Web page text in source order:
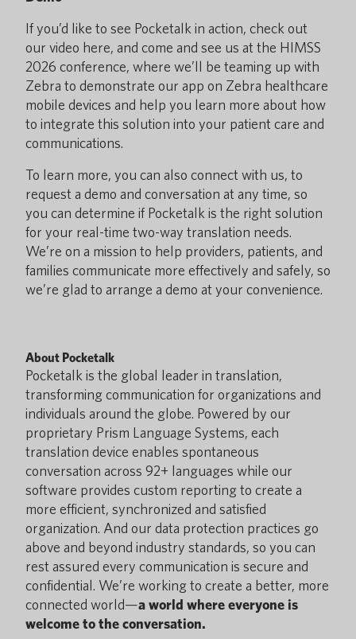
If you’d like to see Pocketalk in action, check out
our video here, and come and see us at the HIMSS
2026 conference, where we’ll be teaming up with
Zebra to demonstrate our app on Zebra healthcare
mobile devices and help you learn more about how
to integrate this solution into your patient care and
communications.
To learn more, you can also connect with us, to
request a demo and conversation at any time, so
you can determine if Pocketalk is the right solution
for your real-time two-way translation needs.
We’re on a mission to help providers, patients, and
families communicate more effectively and safely, so
we’re glad to arrange a demo at your convenience.
About Pocketalk
Pocketalk is the global leader in translation,
transforming communication for organizations and
individuals around the globe. Powered by our
proprietary Prism Language Systems, each
translation device enables spontaneous
conversation across 92+ languages while our
software provides custom reporting to create a
more efficient, synchronized and satisfied
organization. And our data protection practices go
above and beyond industry standards, so you can
rest assured every communication is secure and
confidential. We’re working to create a better, more
connected world—a world where everyone is
welcome to the conversation.